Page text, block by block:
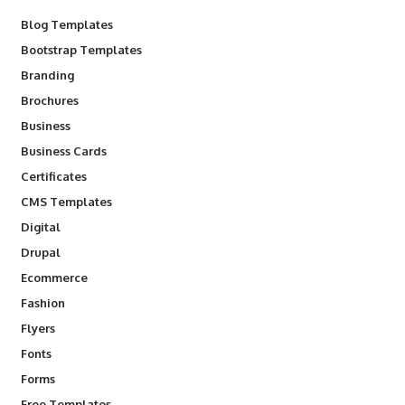
Blog Templates
Bootstrap Templates
Branding
Brochures
Business
Business Cards
Certificates
CMS Templates
Digital
Drupal
Ecommerce
Fashion
Flyers
Fonts
Forms